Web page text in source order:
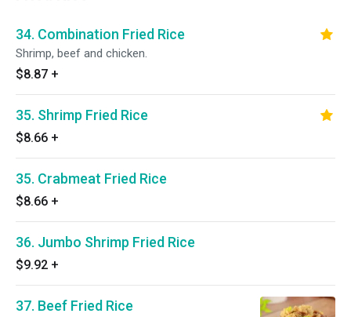
34. Combination Fried Rice
Shrimp, beef and chicken.
$8.87 +
35. Shrimp Fried Rice
$8.66 +
35. Crabmeat Fried Rice
$8.66 +
36. Jumbo Shrimp Fried Rice
$9.92 +
37. Beef Fried Rice